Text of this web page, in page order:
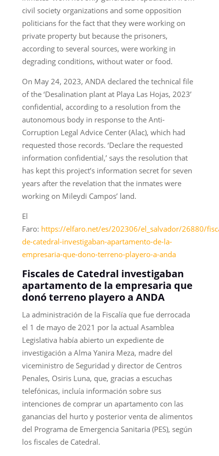
civil society organizations and some opposition
politicians for the fact that they were working on
private property but because the prisoners,
according to several sources, were working in
degrading conditions, without water or food.
On May 24, 2023, ANDA declared the technical file
of the ‘Desalination plant at Playa Las Hojas, 2023’
confidential, according to a resolution from the
autonomous body in response to the Anti-
Corruption Legal Advice Center (Alac), which had
requested those records. ‘Declare the requested
information confidential,’ says the resolution that
has kept this project’s information secret for seven
years after the revelation that the inmates were
working on Mileydi Campos’ land.
El
Faro: https://elfaro.net/es/202306/el_salvador/26880/
de-catedral-investigaban-apartamento-de-la-
empresaria-que-dono-terreno-playero-a-anda
Fiscales de Catedral investigaban
apartamento de la empresaria que
donó terreno playero a ANDA
La administración de la Fiscalía que fue derrocada
el 1 de mayo de 2021 por la actual Asamblea
Legislativa había abierto un expediente de
investigación a Alma Yanira Meza, madre del
viceministro de Seguridad y director de Centros
Penales, Osiris Luna, que, gracias a escuchas
telefónicas, incluía información sobre sus
intenciones de comprar un apartamento con las
ganancias del hurto y posterior venta de alimentos
del Programa de Emergencia Sanitaria (PES), según
los fiscales de Catedral.